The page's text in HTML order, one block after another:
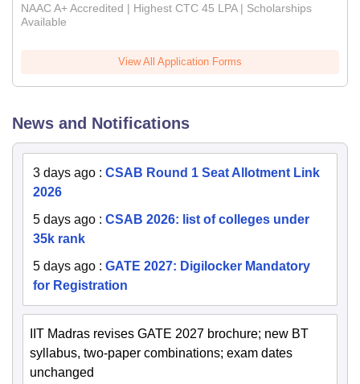
NAAC A+ Accredited | Highest CTC 45 LPA | Scholarships
Available
View All Application Forms
News and Notifications
3 days ago : CSAB Round 1 Seat Allotment Link
2026
5 days ago : CSAB 2026: list of colleges under
35k rank
5 days ago : GATE 2027: Digilocker Mandatory
for Registration
IIT Madras revises GATE 2027 brochure; new BT
syllabus, two-paper combinations; exam dates
unchanged